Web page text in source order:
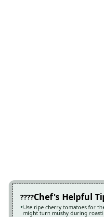
Chef's Helpful
Use ripe cherry tomatoes for
might turn mushy during